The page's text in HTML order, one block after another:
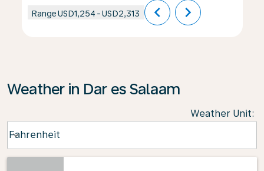
RangeUSD1,254 -USD2,313 chevron_left chevron_right
Weather in Dar es Salaam
Weather Unit:
Fahrenheit
keyboard_arrow_down